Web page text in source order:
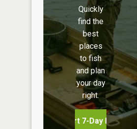
Quickly
find the
best
places
to fish
and plan
your day
right.
Start 7-Day Free Trial